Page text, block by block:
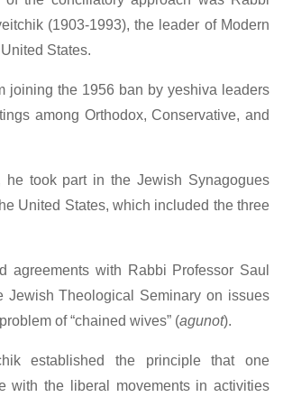
(1903-1993), the leader of Modern
States.
joining the 1956 ban by yeshiva leaders
among Orthodox, Conservative, and
he took part in the Jewish Synagogues
United States, which included the three
agreements with Rabbi Professor Saul
Jewish Theological Seminary on issues
of “chained wives” (agunot).
established the principle that one
with the liberal movements in activities